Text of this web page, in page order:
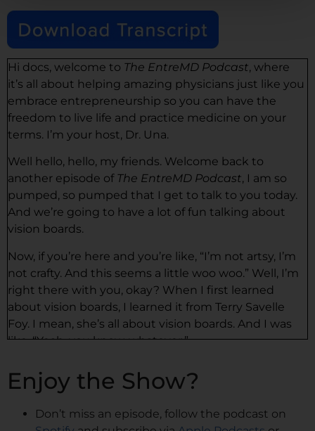
Hi docs, welcome to The EntreMD Podcast, where
it’s all about helping amazing physicians just like you
embrace entrepreneurship so you can have the
freedom to live life and practice medicine on your
terms. I’m your host, Dr. Una.
Well hello, hello, my friends. Welcome back to
another episode of The EntreMD Podcast, I am so
pumped, so pumped that I get to talk to you today.
And we’re going to have a lot of fun talking about
vision boards.
Now, if you’re here and you’re like, “I’m not artsy, I’m
not crafty. And this seems a little woo woo.” Well, I’m
right there with you, okay? When I first learned
about vision boards, I learned it from Terry Savelle
Foy. I mean, she’s all about vision boards. And I was
like, “Yeah, you know, whatever.”
not trying to look for pictures. It’s just not, or wasn’t
stare at them. But I’d read so many stories about
Enjoy the Show?
Don’t miss an episode, follow the podcast on